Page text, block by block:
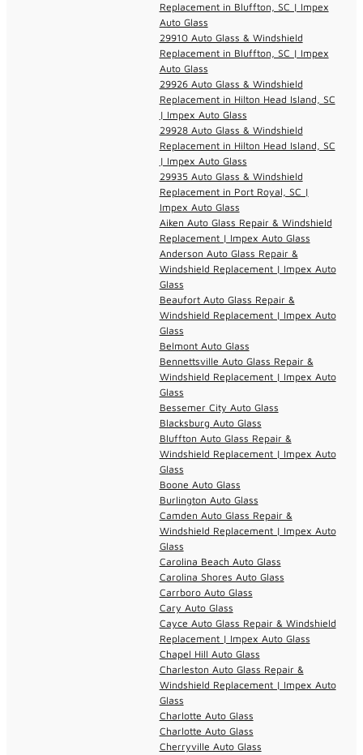
Replacement in Bluffton, SC | Impex
Auto Glass
29910 Auto Glass & Windshield
Replacement in Bluffton, SC | Impex
Auto Glass
29926 Auto Glass & Windshield
Replacement in Hilton Head Island, SC
| Impex Auto Glass
29928 Auto Glass & Windshield
Replacement in Hilton Head Island, SC
| Impex Auto Glass
29935 Auto Glass & Windshield
Replacement in Port Royal, SC |
Impex Auto Glass
Aiken Auto Glass Repair & Windshield
Replacement | Impex Auto Glass
Anderson Auto Glass Repair &
Windshield Replacement | Impex Auto
Glass
Beaufort Auto Glass Repair &
Windshield Replacement | Impex Auto
Glass
Belmont Auto Glass
Bennettsville Auto Glass Repair &
Windshield Replacement | Impex Auto
Glass
Bessemer City Auto Glass
Blacksburg Auto Glass
Bluffton Auto Glass Repair &
Windshield Replacement | Impex Auto
Glass
Boone Auto Glass
Burlington Auto Glass
Camden Auto Glass Repair &
Windshield Replacement | Impex Auto
Glass
Carolina Beach Auto Glass
Carolina Shores Auto Glass
Carrboro Auto Glass
Cary Auto Glass
Cayce Auto Glass Repair & Windshield
Replacement | Impex Auto Glass
Chapel Hill Auto Glass
Charleston Auto Glass Repair &
Windshield Replacement | Impex Auto
Glass
Charlotte Auto Glass
Charlotte Auto Glass
Cherryville Auto Glass